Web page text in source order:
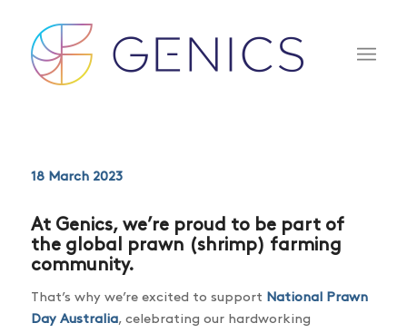
18 March 2023
At Genics, we’re proud to be part of
the global prawn (shrimp) farming
community.
That’s why we’re excited to support National Prawn
Day Australia, celebrating our hardworking